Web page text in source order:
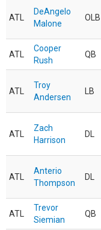
ATL
DeAngelo
Malone
OLB
ATL
Cooper
Rush
QB
ATL
Troy
Andersen
LB
ATL
Zach
Harrison
DL
ATL
Anterio
Thompson
DL
ATL
Trevor
Siemian
QB